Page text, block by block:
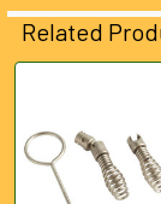
ADD
SELECTED
TO CART
Related
Related
Products